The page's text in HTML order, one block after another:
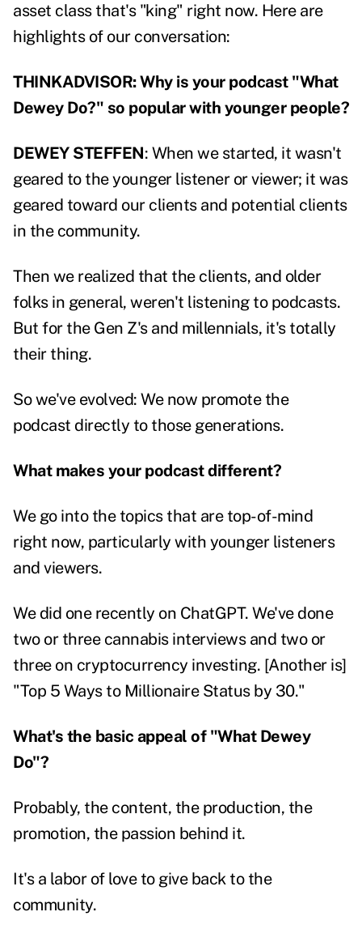
asset class that's "king" right now. Here are
highlights of our conversation:
THINKADVISOR: Why is your podcast "What
Dewey Do?" so popular with younger people?
DEWEY STEFFEN: When we started, it wasn't
geared to the younger listener or viewer; it was
geared toward our clients and potential clients
in the community.
Then we realized that the clients, and older
folks in general, weren't listening to podcasts.
But for the Gen Z's and millennials, it's totally
their thing.
So we've evolved: We now promote the
podcast directly to those generations.
What makes your podcast different?
We go into the topics that are top-of-mind
right now, particularly with younger listeners
and viewers.
We did one recently on ChatGPT. We've done
two or three cannabis interviews and two or
three on cryptocurrency investing. [Another is]
"Top 5 Ways to Millionaire Status by 30."
What's the basic appeal of "What Dewey
Do"?
Probably, the content, the production, the
promotion, the passion behind it.
It's a labor of love to give back to the
community.